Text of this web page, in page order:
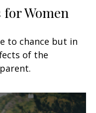
Women
to chance but in
of the